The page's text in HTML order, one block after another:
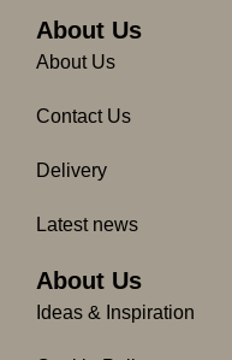
o
o
k
f
g
m
About Us
About Us
Contact Us
Delivery
Latest news
About Us
Ideas & Inspiration